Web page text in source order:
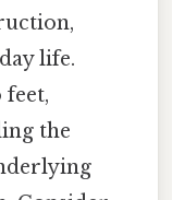
life.
feet,
the